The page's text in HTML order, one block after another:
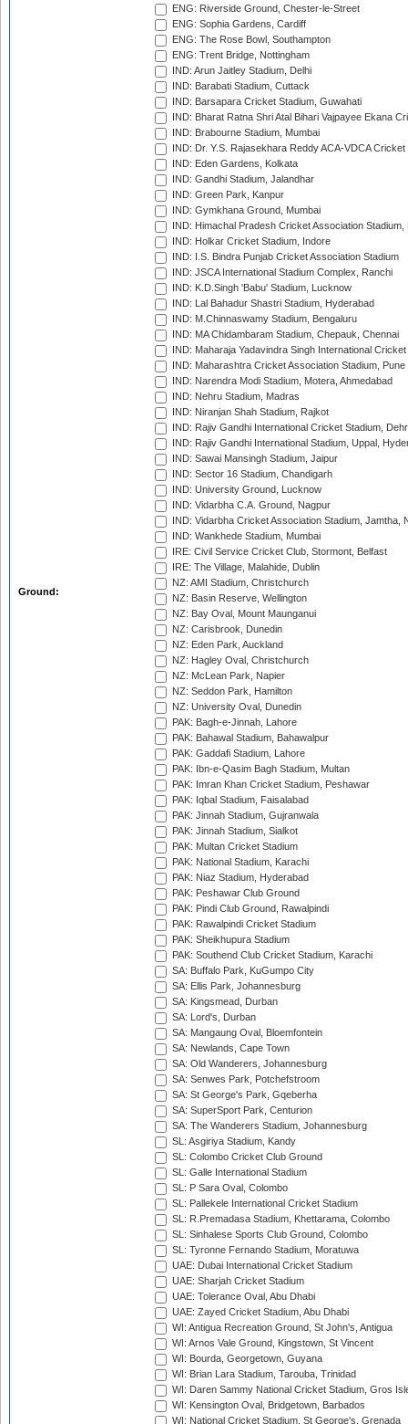
Ground:
ENG: Riverside Ground, Chester-le-Street
ENG: Sophia Gardens, Cardiff
ENG: The Rose Bowl, Southampton
ENG: Trent Bridge, Nottingham
IND: Arun Jaitley Stadium, Delhi
IND: Barabati Stadium, Cuttack
IND: Barsapara Cricket Stadium, Guwahati
IND: Bharat Ratna Shri Atal Bihari Vajpayee Ekana
IND: Brabourne Stadium, Mumbai
IND: Dr. Y.S. Rajasekhara Reddy ACA-VDCA
IND: Eden Gardens, Kolkata
IND: Gandhi Stadium, Jalandhar
IND: Green Park, Kanpur
IND: Gymkhana Ground, Mumbai
IND: Himachal Pradesh Cricket Association Stadium,
IND: Holkar Cricket Stadium, Indore
IND: I.S. Bindra Punjab Cricket Association Stadium
IND: JSCA International Stadium Complex, Ranchi
IND: K.D.Singh 'Babu' Stadium, Lucknow
IND: Lal Bahadur Shastri Stadium, Hyderabad
IND: M.Chinnaswamy Stadium, Bengaluru
IND: MA Chidambaram Stadium, Chepauk, Chennai
IND: Maharaja Yadavindra Singh International
IND: Maharashtra Cricket Association Stadium, Pune
IND: Narendra Modi Stadium, Motera, Ahmedabad
IND: Nehru Stadium, Madras
IND: Niranjan Shah Stadium, Rajkot
IND: Rajiv Gandhi International Cricket Stadium,
IND: Rajiv Gandhi International Stadium, Uppal,
IND: Sawai Mansingh Stadium, Jaipur
IND: Sector 16 Stadium, Chandigarh
IND: University Ground, Lucknow
IND: Vidarbha C.A. Ground, Nagpur
IND: Vidarbha Cricket Association Stadium, Jamtha,
IND: Wankhede Stadium, Mumbai
IRE: Civil Service Cricket Club, Stormont, Belfast
IRE: The Village, Malahide, Dublin
NZ: AMI Stadium, Christchurch
NZ: Basin Reserve, Wellington
NZ: Bay Oval, Mount Maunganui
NZ: Carisbrook, Dunedin
NZ: Eden Park, Auckland
NZ: Hagley Oval, Christchurch
NZ: McLean Park, Napier
NZ: Seddon Park, Hamilton
NZ: University Oval, Dunedin
PAK: Bagh-e-Jinnah, Lahore
PAK: Bahawal Stadium, Bahawalpur
PAK: Gaddafi Stadium, Lahore
PAK: Ibn-e-Qasim Bagh Stadium, Multan
PAK: Imran Khan Cricket Stadium, Peshawar
PAK: Iqbal Stadium, Faisalabad
PAK: Jinnah Stadium, Gujranwala
PAK: Jinnah Stadium, Sialkot
PAK: Multan Cricket Stadium
PAK: National Stadium, Karachi
PAK: Niaz Stadium, Hyderabad
PAK: Peshawar Club Ground
PAK: Pindi Club Ground, Rawalpindi
PAK: Rawalpindi Cricket Stadium
PAK: Sheikhupura Stadium
PAK: Southend Club Cricket Stadium, Karachi
SA: Buffalo Park, KuGumpo City
SA: Ellis Park, Johannesburg
SA: Kingsmead, Durban
SA: Lord's, Durban
SA: Mangaung Oval, Bloemfontein
SA: Newlands, Cape Town
SA: Old Wanderers, Johannesburg
SA: Senwes Park, Potchefstroom
SA: St George's Park, Gqeberha
SA: SuperSport Park, Centurion
SA: The Wanderers Stadium, Johannesburg
SL: Asgiriya Stadium, Kandy
SL: Colombo Cricket Club Ground
SL: Galle International Stadium
SL: P Sara Oval, Colombo
SL: Pallekele International Cricket Stadium
SL: R.Premadasa Stadium, Khettarama, Colombo
SL: Sinhalese Sports Club Ground, Colombo
SL: Tyronne Fernando Stadium, Moratuwa
UAE: Dubai International Cricket Stadium
UAE: Sharjah Cricket Stadium
UAE: Tolerance Oval, Abu Dhabi
UAE: Zayed Cricket Stadium, Abu Dhabi
WI: Antigua Recreation Ground, St John's, Antigua
WI: Arnos Vale Ground, Kingstown, St Vincent
WI: Bourda, Georgetown, Guyana
WI: Brian Lara Stadium, Tarouba, Trinidad
WI: Daren Sammy National Cricket Stadium, Gros
WI: Kensington Oval, Bridgetown, Barbados
WI: National Cricket Stadium, St George's, Grenada